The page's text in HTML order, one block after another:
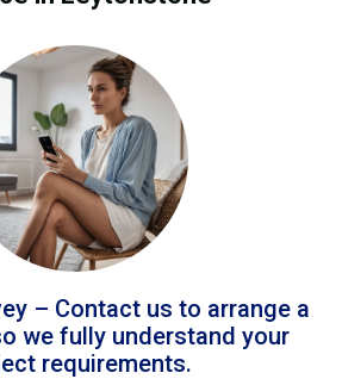
– Contact us to arrange a
we fully understand your
requirements.